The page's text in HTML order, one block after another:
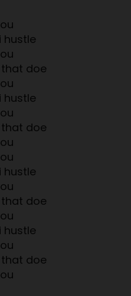
hustle
doe
hustle
doe
hustle
doe
hustle
doe